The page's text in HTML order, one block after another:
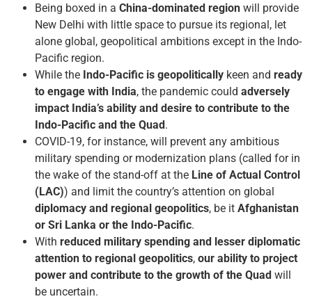
Being boxed in a China-dominated region will provide
New Delhi with little space to pursue its regional, let
alone global, geopolitical ambitions except in the Indo-
Pacific region.
While the Indo-Pacific is geopolitically keen and ready
to engage with India, the pandemic could adversely
impact India’s ability and desire to contribute to the
Indo-Pacific and the Quad.
COVID-19, for instance, will prevent any ambitious
military spending or modernization plans (called for in
the wake of the stand-off at the Line of Actual Control
(LAC)) and limit the country’s attention on global
diplomacy and regional geopolitics, be it Afghanistan
or Sri Lanka or the Indo-Pacific.
With reduced military spending and lesser diplomatic
attention to regional geopolitics, our ability to project
power and contribute to the growth of the Quad will
be uncertain.